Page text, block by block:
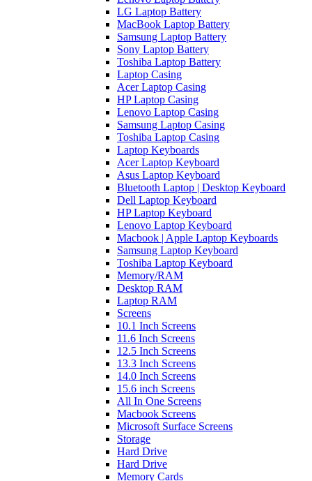
LG Laptop Battery
MacBook Laptop Battery
Samsung Laptop Battery
Sony Laptop Battery
Toshiba Laptop Battery
Laptop Casing
Acer Laptop Casing
HP Laptop Casing
Lenovo Laptop Casing
Samsung Laptop Casing
Toshiba Laptop Casing
Laptop Keyboards
Acer Laptop Keyboard
Asus Laptop Keyboard
Bluetooth Laptop | Desktop Keyboard
Dell Laptop Keyboard
HP Laptop Keyboard
Lenovo Laptop Keyboard
Macbook | Apple Laptop Keyboards
Samsung Laptop Keyboard
Toshiba Laptop Keyboard
Memory/RAM
Desktop RAM
Laptop RAM
Screens
10.1 Inch Screens
11.6 Inch Screens
12.5 Inch Screens
13.3 Inch Screens
14.0 Inch Screens
15.6 inch Screens
All In One Screens
Macbook Screens
Microsoft Surface Screens
Storage
Hard Drive
Hard Drive
Memory Cards